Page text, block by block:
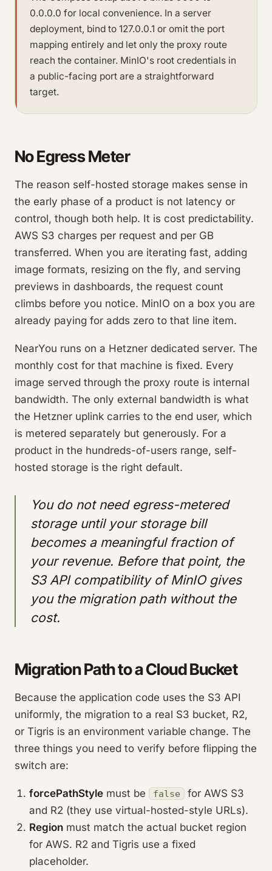
0.0.0.0 for local convenience. In a server
deployment, bind to 127.0.0.1 or omit the port
mapping entirely and let only the proxy route
reach the container. MinIO's root credentials in
a public-facing port are a straightforward
target.
No Egress Meter
The reason self-hosted storage makes sense in
the early phase of a product is not latency or
control, though both help. It is cost predictability.
AWS S3 charges per request and per GB
transferred. When you are iterating fast, adding
image formats, resizing on the fly, and serving
previews in dashboards, the request count
climbs before you notice. MinIO on a box you are
already paying for adds zero to that line item.
NearYou runs on a Hetzner dedicated server. The
monthly cost for that machine is fixed. Every
image served through the proxy route is internal
bandwidth. The only external bandwidth is what
the Hetzner uplink carries to the end user, which
is metered separately but generously. For a
product in the hundreds-of-users range, self-
hosted storage is the right default.
You do not need egress-metered
storage until your storage bill
becomes a meaningful fraction of
your revenue. Before that point, the
S3 API compatibility of MinIO gives
you the migration path without the
cost.
Migration Path to a Cloud Bucket
Because the application code uses the S3 API
uniformly, the migration to a real S3 bucket, R2,
or Tigris is an environment variable change. The
three things you need to verify before flipping the
switch are:
forcePathStyle must be false
for AWS S3
and R2 (they use virtual-hosted-style URLs).
Region must match the actual bucket region
for AWS. R2 and Tigris use a fixed
placeholder.